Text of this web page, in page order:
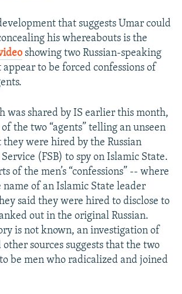
that suggests Umar could
his whereabouts is the
showing two Russian-speaking
to be forced confessions of
was shared by IS earlier this month,
the two “agents” telling an unseen
were hired by the Russian
(FSB) to spy on Islamic State.
of the men’s “confessions” -- where
of an Islamic State leader
said they were hired to disclose to
out in the original Russian.
is not known, an investigation of
sources suggests that the two
to be men who radicalized and joined